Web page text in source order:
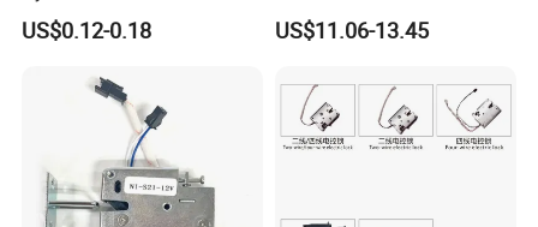
Handle Push to Open Latch
US$0.12-0.18
with RFID Card Reader
US$11.06-13.45